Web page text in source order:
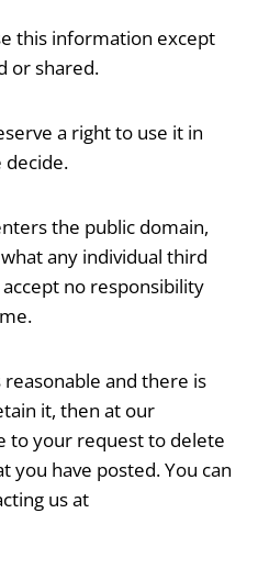
this information except
or shared.
a right to use it in
decide.
the public domain,
any individual third
no responsibility
and there is
it, then at our
to your request to delete
you have posted. You can
us at